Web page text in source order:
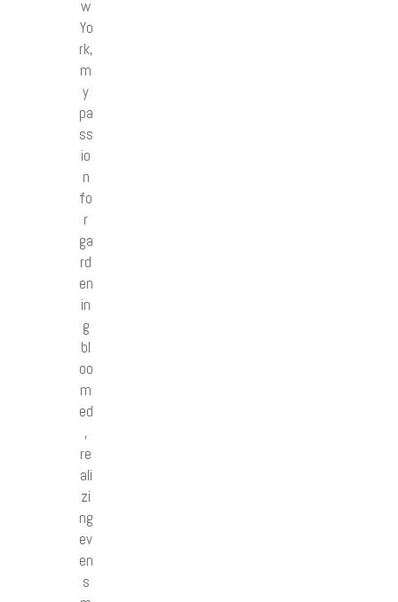
w
Yo
rk,
m
y
pa
ss
io
n
fo
r
ga
rd
en
in
g
bl
oo
m
ed
,
re
ali
zi
ng
ev
en
s